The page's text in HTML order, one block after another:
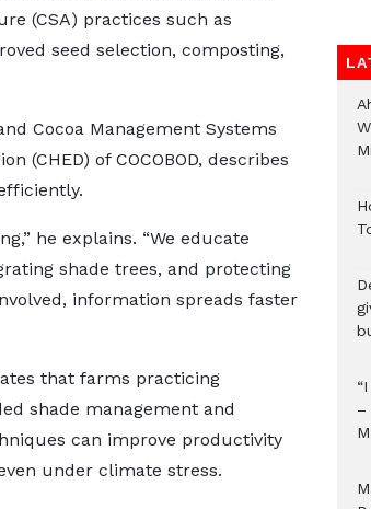
(CSA) practices such as
seed selection, composting,
Cocoa Management Systems
(CHED) of COCOBOD, describes
he explains. “We educate
shade trees, and protecting
information spreads faster
that farms practicing
shade management and
can improve productivity
under climate stress.
–